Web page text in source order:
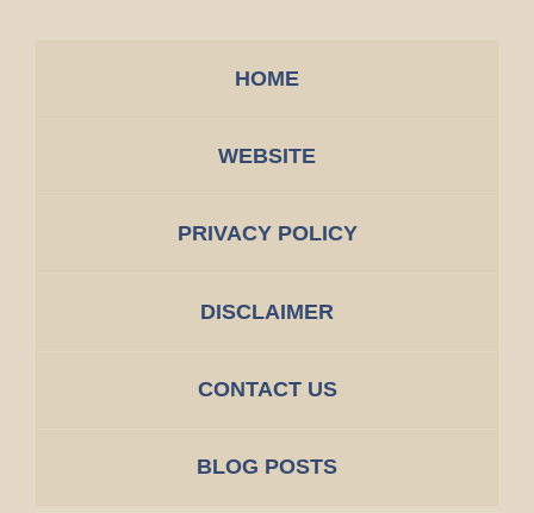
HOME
WEBSITE
PRIVACY POLICY
DISCLAIMER
CONTACT US
BLOG POSTS